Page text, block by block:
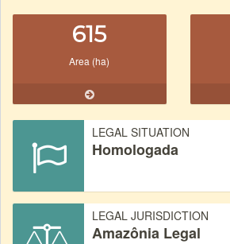
615
Area (ha)
LEGAL SITUATION
Homologada
LEGAL JURISDICTION
Amazônia Legal